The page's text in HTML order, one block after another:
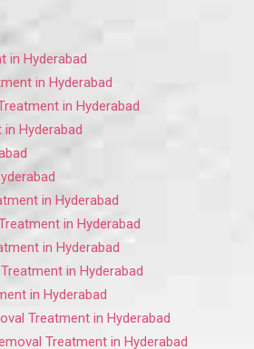
in Hyderabad
in Hyderabad
in Hyderabad
Hyderabad
in Hyderabad
in Hyderabad
in Hyderabad
in Hyderabad
in Hyderabad
Treatment in Hyderabad
Treatment in Hyderabad